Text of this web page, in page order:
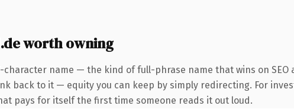
worth owning
character name — the kind of full-phrase name that wins on SEO
back to it — equity you can keep by simply redirecting. For
pays for itself the first time someone reads it out loud.